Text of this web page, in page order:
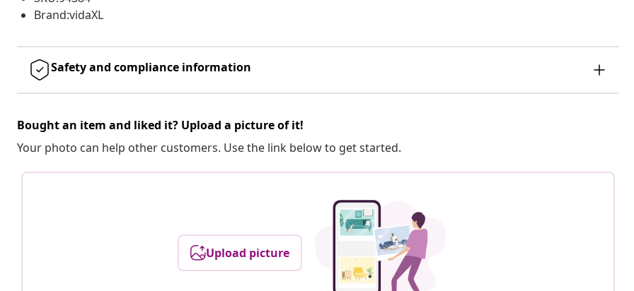
Brand:vidaXL
Safety and compliance information
Bought an item and liked it? Upload a picture of it!
Your photo can help other customers. Use the link below to get started.
Upload picture